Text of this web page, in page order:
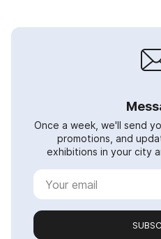
Once a week, we'll send
promotions, and
exhibitions in your city